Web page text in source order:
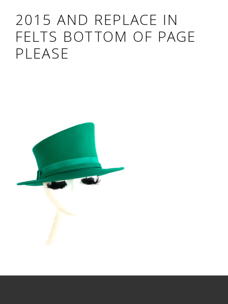
2015 AND REPLACE IN
FELTS BOTTOM OF PAGE
PLEASE